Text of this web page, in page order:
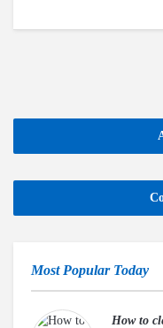
Most Popular Today
How to